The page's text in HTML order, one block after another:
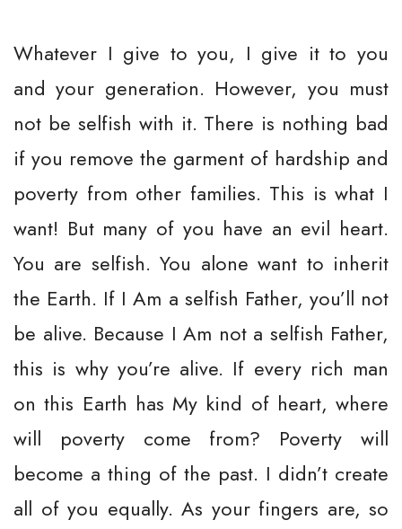
Whatever I give to you, I give it to you
and your generation. However, you must
not be selfish with it. There is nothing bad
if you remove the garment of hardship and
poverty from other families. This is what I
want! But many of you have an evil heart.
You are selfish. You alone want to inherit
the Earth. If I Am a selfish Father, you’ll not
be alive. Because I Am not a selfish Father,
this is why you’re alive. If every rich man
on this Earth has My kind of heart, where
will poverty come from? Poverty will
become a thing of the past. I didn’t create
all of you equally. As your fingers are, so